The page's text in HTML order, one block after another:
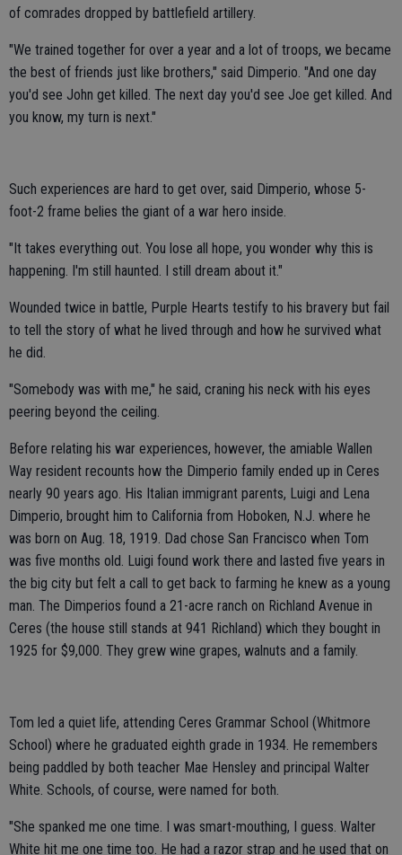
of comrades dropped by battlefield artillery.
"We trained together for over a year and a lot of troops, we became
the best of friends just like brothers," said Dimperio. "And one day
you'd see John get killed. The next day you'd see Joe get killed. And
you know, my turn is next."
Such experiences are hard to get over, said Dimperio, whose 5-
foot-2 frame belies the giant of a war hero inside.
"It takes everything out. You lose all hope, you wonder why this is
happening. I'm still haunted. I still dream about it."
Wounded twice in battle, Purple Hearts testify to his bravery but fail
to tell the story of what he lived through and how he survived what
he did.
"Somebody was with me," he said, craning his neck with his eyes
peering beyond the ceiling.
Before relating his war experiences, however, the amiable Wallen
Way resident recounts how the Dimperio family ended up in Ceres
nearly 90 years ago. His Italian immigrant parents, Luigi and Lena
Dimperio, brought him to California from Hoboken, N.J. where he
was born on Aug. 18, 1919. Dad chose San Francisco when Tom
was five months old. Luigi found work there and lasted five years in
the big city but felt a call to get back to farming he knew as a young
man. The Dimperios found a 21-acre ranch on Richland Avenue in
Ceres (the house still stands at 941 Richland) which they bought in
1925 for $9,000. They grew wine grapes, walnuts and a family.
Tom led a quiet life, attending Ceres Grammar School (Whitmore
School) where he graduated eighth grade in 1934. He remembers
being paddled by both teacher Mae Hensley and principal Walter
White. Schools, of course, were named for both.
"She spanked me one time. I was smart-mouthing, I guess. Walter
White hit me one time too. He had a razor strap and he used that on